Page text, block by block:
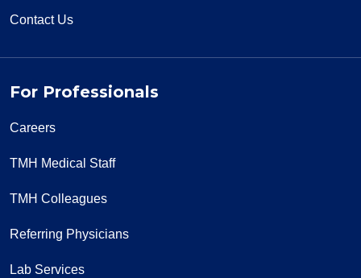
Contact Us
For Professionals
Careers
TMH Medical Staff
TMH Colleagues
Referring Physicians
Lab Services